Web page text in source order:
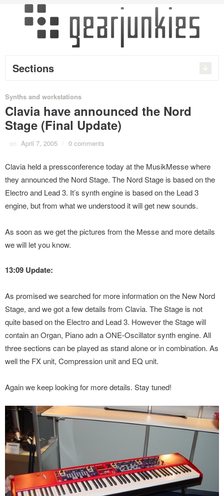
Sections
Synths and workstations
Clavia have announced the Nord
Stage (Final Update)
on April 7, 2005 / 0 comments
Clavia held a pressconference today at the MusikMesse where
they announced the Nord Stage. The Nord Stage is based on the
Electro and Lead 3. It’s synth engine is based on the Lead 3
engine, but from what we understood it will get new sounds.
As soon as we get the pictures from the Messe and more details
we will let you know.
13:09 Update:
As promised we searched for more information on the New Nord
Stage, and we got a few details from Clavia. The Stage is not
quite based on the Electro and Lead 3. However the Stage will
contain an Organ, Piano adn a ONE-Oscillator synth engine. All
three sections can be played as stand alone or in combination. As
well the FX unit, Compression unit and EQ unit.
Again we keep looking for more details. Stay tuned!